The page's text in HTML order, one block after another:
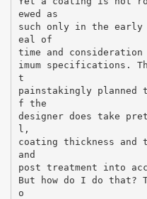
ewed as
such only in the early
eal of
time and
imum specifications.
t
painstakingly
f the
designer does take
l,
coating thickness and
and
post treatment into
But how do I do that?
o